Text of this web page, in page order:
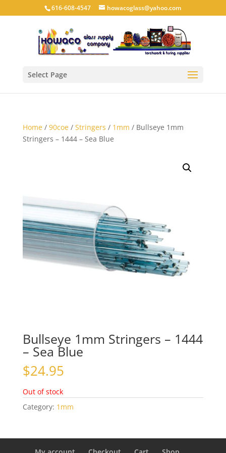
616-608-4547 howacoglass@yahoo.com
Select Page
Home/ 90coe/ Stringers / 1mm / Bullseye 1mm
Stringers – 1444 – Sea Blue
Bullseye 1mm Stringers – 1444
– Sea Blue
$24.95
Out of stock
Category: 1mm